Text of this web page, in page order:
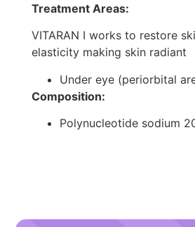
Treatment Areas:
VITARAN I works to restore
elasticity making skin radiant
Under eye (periorbital
Composition:
Polynucleotide sodium